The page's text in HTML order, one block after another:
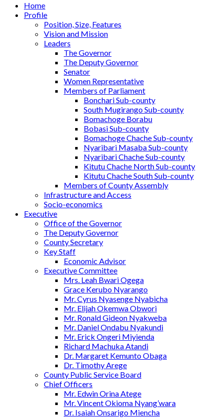
Home
Profile
Position, Size, Features
Vision and Mission
Leaders
The Governor
The Deputy Governor
Senator
Women Representative
Members of Parliament
Bonchari Sub-county
South Mugirango Sub-county
Bomachoge Borabu
Bobasi Sub-county
Bomachoge Chache Sub-county
Nyaribari Masaba Sub-county
Nyaribari Chache Sub-county
Kitutu Chache North Sub-county
Kitutu Chache South Sub-county
Members of County Assembly
Infrastructure and Access
Socio-economics
Executive
Office of the Governor
The Deputy Governor
County Secretary
Key Staff
Economic Advisor
Executive Committee
Mrs. Leah Bwari Ogega
Grace Kerubo Nyarango
Mr. Cyrus Nyasenge Nyabicha
Mr. Elijah Okemwa Obwori
Mr. Ronald Gideon Nyakweba
Mr. Daniel Ondabu Nyakundi
Mr. Erick Ongeri Miyienda
Richard Machuka Atandi
Dr. Margaret Kemunto Obaga
Dr. Timothy Arege
County Public Service Board
Chief Officers
Mr. Edwin Orina Atege
Mr. Vincent Okioma Nyang’wara
Dr. Isaiah Onsarigo Miencha